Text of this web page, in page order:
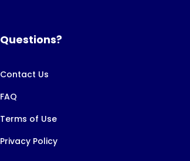
Questions?
Contact Us
FAQ
Terms of Use
Privacy Policy